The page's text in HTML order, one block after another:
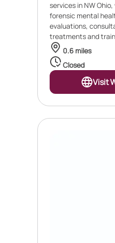
services in NW
forensic mental
evaluations,
treatments and
0.6 miles
Closed
Visit